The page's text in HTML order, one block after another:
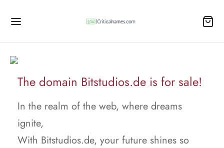
The domain Bitstudios.de is for sale!
In the realm of the web, where dreams
ignite,
With Bitstudios.de, your future shines so